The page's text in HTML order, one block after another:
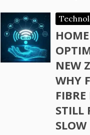
NEW
WHY
STILL
SLOW